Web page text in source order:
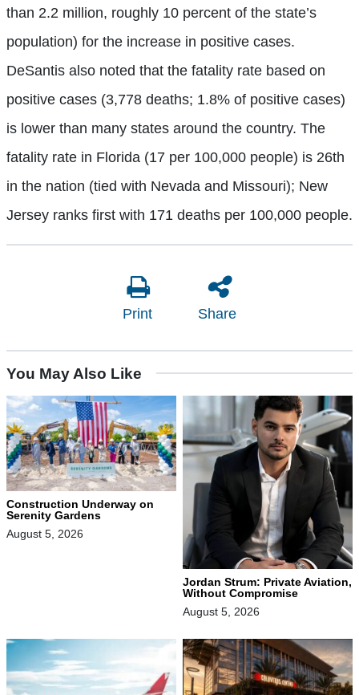
than 2.2 million, roughly 10 percent of the state’s
population) for the increase in positive cases.
DeSantis also noted that the fatality rate based on
positive cases (3,778 deaths; 1.8% of positive cases)
is lower than many states around the country. The
fatality rate in Florida (17 per 100,000 people) is 26th
in the nation (tied with Nevada and Missouri); New
Jersey ranks first with 171 deaths per 100,000 people.
Print Share
You May Also Like
Construction Underway on
Serenity Gardens
August 5, 2026
Jordan Strum: Private Aviation,
Without Compromise
August 5, 2026